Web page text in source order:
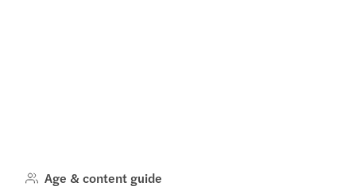
Age & content guide